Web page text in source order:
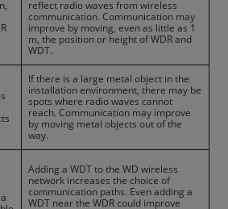
reflect radio waves from wireless
communication. Communication may
improve by moving, even as little as 1
m, the position or height of WDR and
WDT.
If there is a large metal object in the
installation environment, there may be
spots where radio waves cannot
reach. Communication may improve
by moving metal objects out of the
way.
Adding a WDT to the WD wireless
network increases the choice of
communication paths. Even adding a
WDT near the WDR could improve